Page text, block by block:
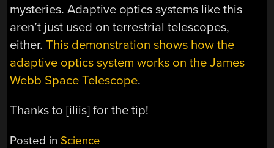
mysteries. Adaptive optics systems like this
aren’t just used on terrestrial telescopes,
either.This demonstration shows how the
adaptive optics system works on the James
Webb Space Telescope.
Thanks to [iliis] for the tip!
Posted in Science